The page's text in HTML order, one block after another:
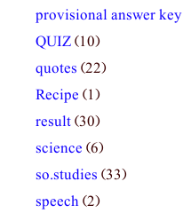
provisional answer key
QUIZ(10)
quotes (22)
Recipe (1)
result(30)
science (6)
so.studies (33)
speech(2)